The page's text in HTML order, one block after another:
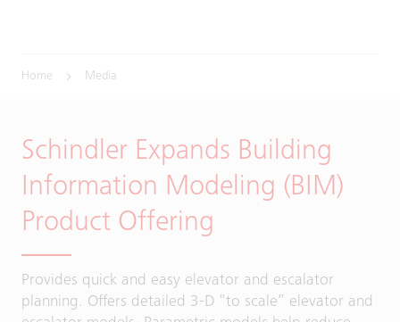
Home Media
Schindler Expands Building
Information Modeling (BIM)
Product Offering
Provides quick and easy elevator and escalator
planning. Offers detailed 3-D “to scale” elevator and